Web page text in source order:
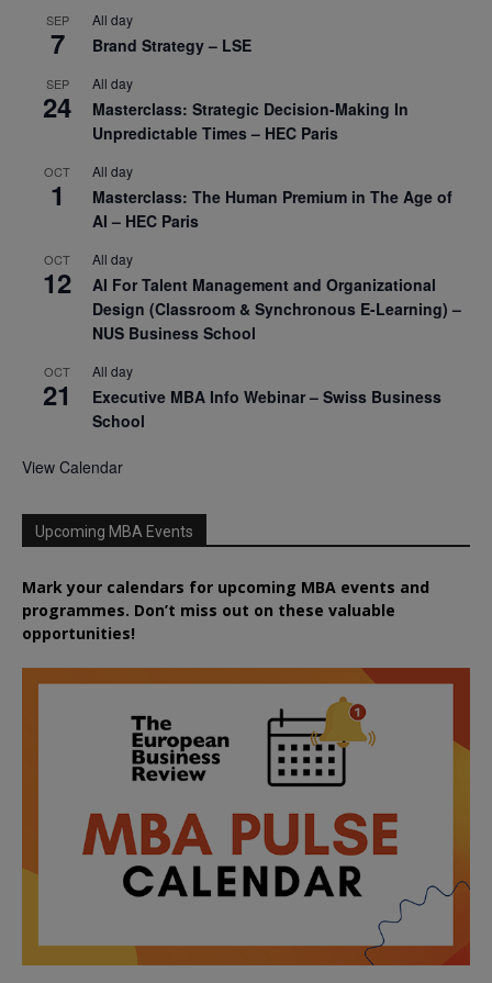
SEP
7
All day
Brand Strategy – LSE
SEP
24
All day
Masterclass: Strategic Decision-Making In
Unpredictable Times – HEC Paris
OCT
1
All day
Masterclass: The Human Premium in The Age of
AI – HEC Paris
OCT
12
All day
AI For Talent Management and Organizational
Design (Classroom & Synchronous E-Learning) –
NUS Business School
OCT
21
All day
Executive MBA Info Webinar – Swiss Business
School
View Calendar
Upcoming MBA Events
Mark your calendars for upcoming MBA events and
programmes. Don’t miss out on these valuable
opportunities!